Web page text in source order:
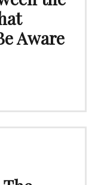
Aware